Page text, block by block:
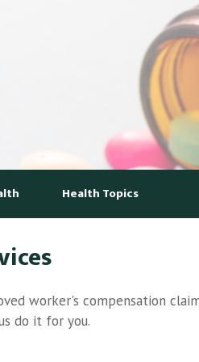
Health Topics
worker's compensation
do it for you.